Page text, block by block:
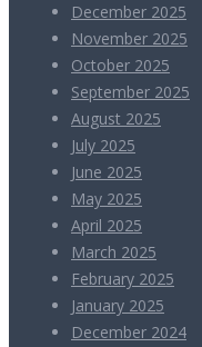
December 2025
November 2025
October 2025
September 2025
August 2025
July 2025
June 2025
May 2025
April 2025
March 2025
February 2025
January 2025
December 2024